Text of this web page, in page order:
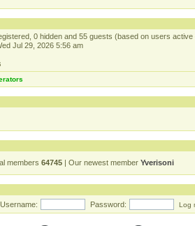
0 hidden and 55 guests (based on users
Jul 29, 2026 5:56 am
members 64745 | Our newest member Yverisoni
Username:
Password: Log